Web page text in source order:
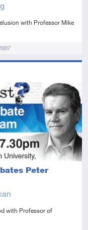
with Professor Mike
Peter
with Professor of